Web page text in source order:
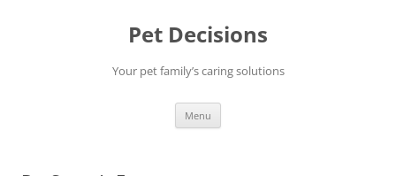
Pet Decisions
Your pet family’s caring solutions
Menu